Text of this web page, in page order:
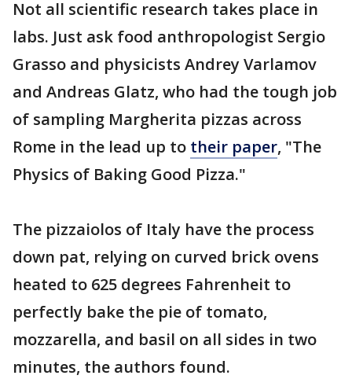
Not all scientific research takes place in
labs. Just ask food anthropologist Sergio
Grasso and physicists Andrey Varlamov
and Andreas Glatz, who had the tough job
of sampling Margherita pizzas across
Rome in the lead up to their paper, "The
Physics of Baking Good Pizza."
The pizzaiolos of Italy have the process
down pat, relying on curved brick ovens
heated to 625 degrees Fahrenheit to
perfectly bake the pie of tomato,
mozzarella, and basil on all sides in two
minutes, the authors found.